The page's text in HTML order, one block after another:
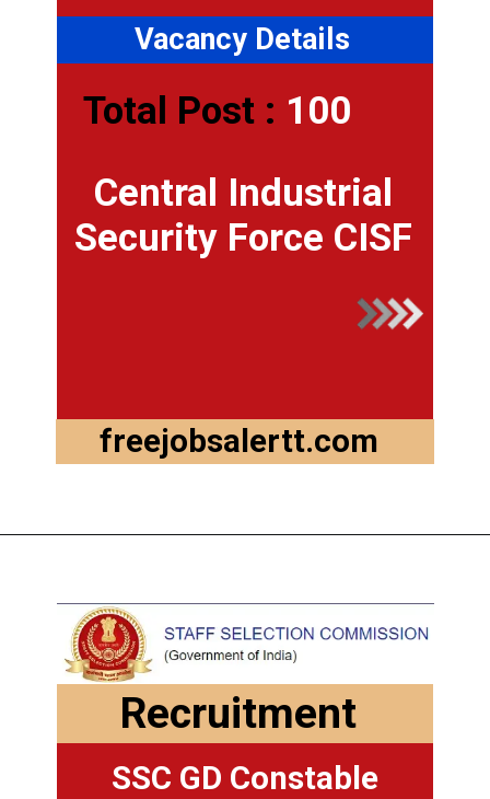
Vacancy Details
Total Post : 100
freejobsalertt.com
Central Industrial
Security Force CISF
Recruitment
SSC GD Constable